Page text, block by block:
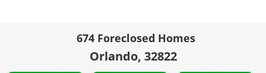
674 Foreclosed Homes
Orlando, 32822